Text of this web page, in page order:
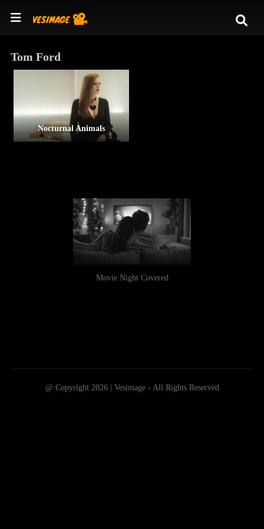
Tom Ford
Nocturnal Animals
Movie Night Covered
@ Copyright 2026 | Vesimage - All Rights Reserved